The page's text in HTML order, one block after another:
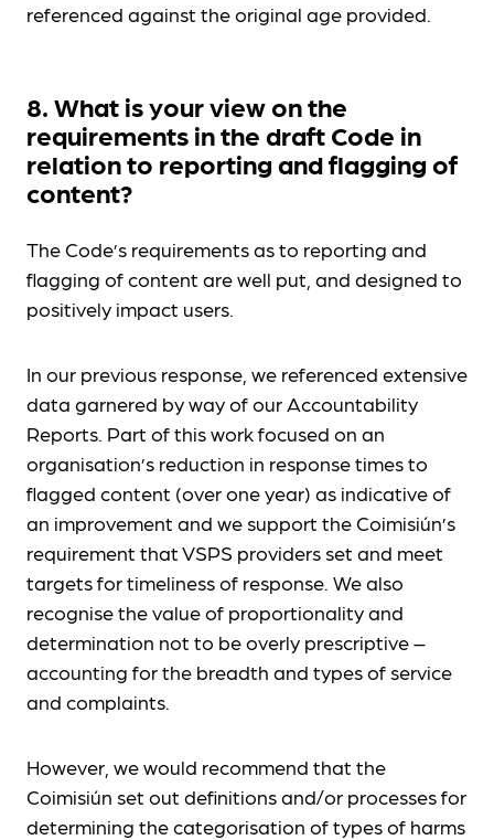
referenced against the original age provided.
8. What is your view on the
requirements in the draft Code in
relation to reporting and flagging of
content?
The Code’s requirements as to reporting and
flagging of content are well put, and designed to
positively impact users.
In our previous response, we referenced extensive
data garnered by way of our Accountability
Reports. Part of this work focused on an
organisation’s reduction in response times to
flagged content (over one year) as indicative of
an improvement and we support the Coimisiún’s
requirement that VSPS providers set and meet
targets for timeliness of response. We also
recognise the value of proportionality and
determination not to be overly prescriptive –
accounting for the breadth and types of service
and complaints.
However, we would recommend that the
Coimisiún set out definitions and/or processes for
determining the categorisation of types of harms